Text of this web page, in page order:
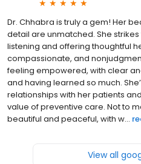
Dr. Chhabra is truly a gem! Her
detail are unmatched. She
listening and offering thoughtful
compassionate, and
feeling empowered, with clear
and having learned so much.
relationships with her patients
value of preventive care. Not to
beautiful and peaceful, with w...
View all